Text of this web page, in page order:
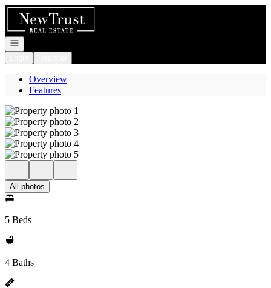
Go to: Homepage
Open navigation
Overview
Features
All photos
5 Beds
4 Baths